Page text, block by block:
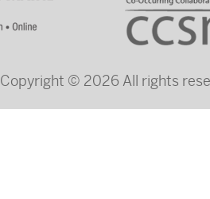
Copyright © 2026 All rights